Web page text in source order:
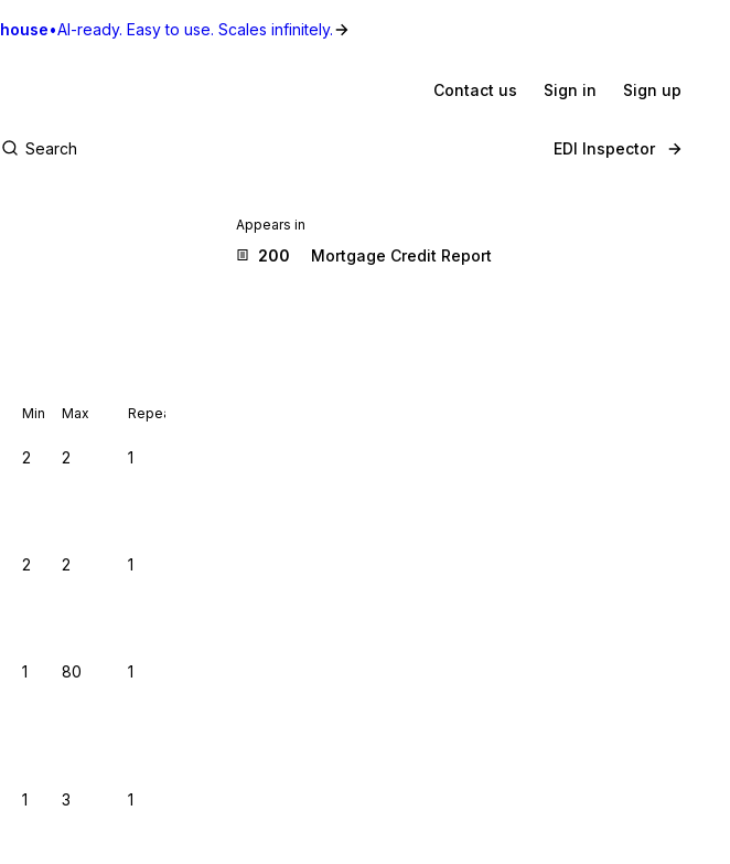
•AI-ready. Easy to use. Scales infinitely.
Contact us Sign in Sign up
EDI Inspector
Min Max Repeat
2 2 1
2 2 1
1 80 1
1 3 1
Appears in
200 Mortgage Credit Report